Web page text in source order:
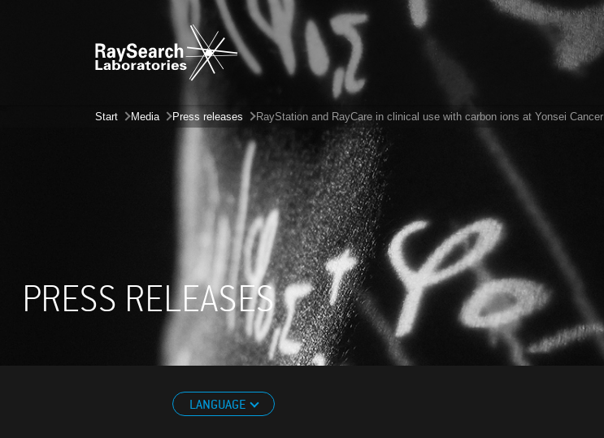
Start Media Press releases RayStation and RayCare in clinical use with carbon ions at Yonsei
PRESS RELEASES
LANGUAGE